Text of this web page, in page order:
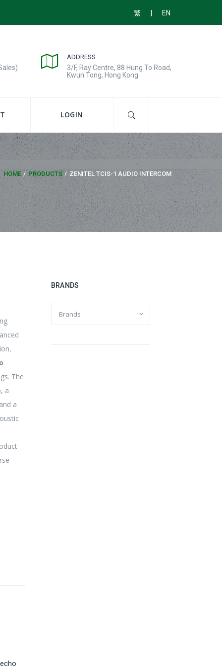
繁 | EN
ADDRESS
3/F, Ray Centre, 88 Hung To Road,
Kwun Tong, Hong Kong
LOGIN
HOME PRODUCTS ZENITEL TCIS-1 AUDIO INTERCOM
The
, a
a
BRANDS